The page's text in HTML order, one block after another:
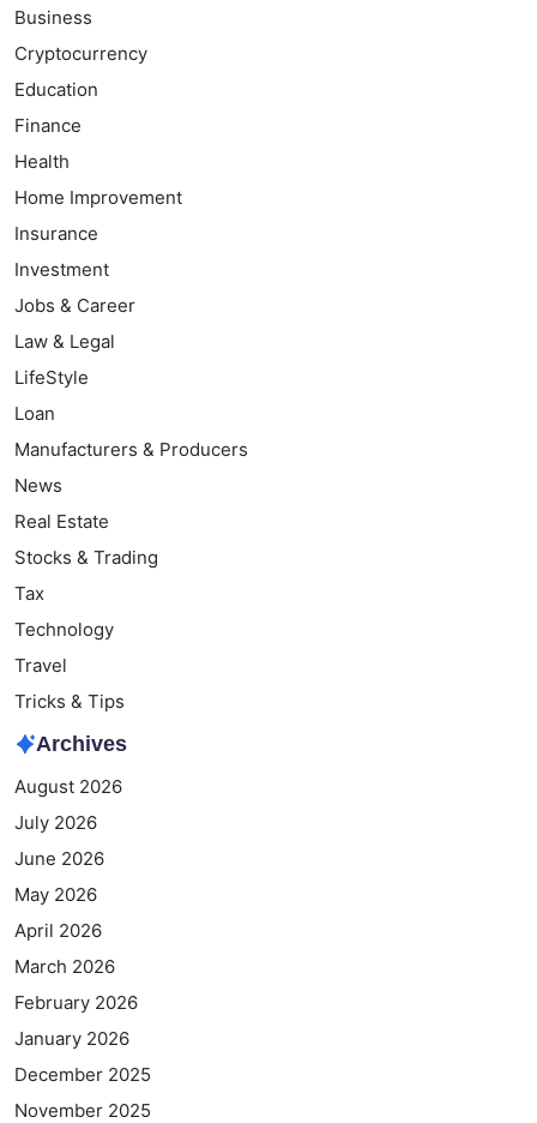
Business
Cryptocurrency
Education
Finance
Health
Home Improvement
Insurance
Investment
Jobs & Career
Law & Legal
LifeStyle
Loan
Manufacturers & Producers
News
Real Estate
Stocks & Trading
Tax
Technology
Travel
Tricks & Tips
Archives
August 2026
July 2026
June 2026
May 2026
April 2026
March 2026
February 2026
January 2026
December 2025
November 2025